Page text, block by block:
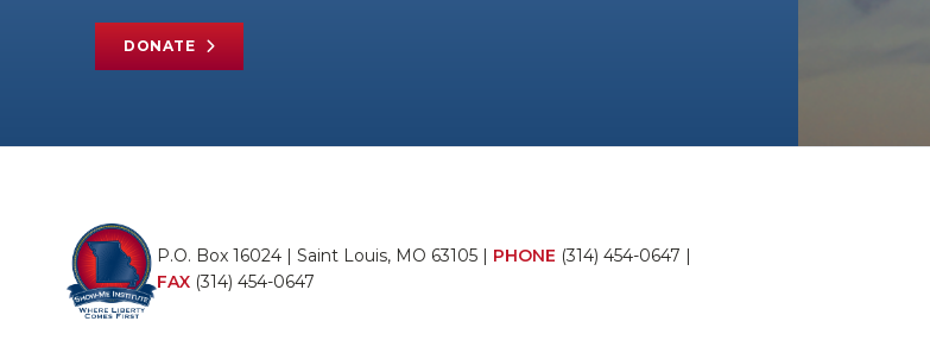
DONATE
P.O. Box 16024 | Saint Louis, MO 63105 | PHONE (314) 454-0647 |
FAX (314) 454-0647